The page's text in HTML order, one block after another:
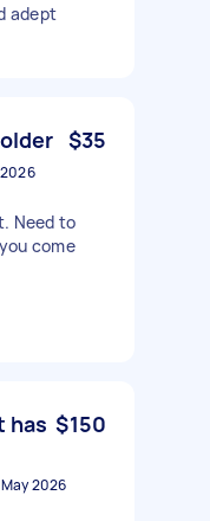
adept
$35
Need to
come
has $150
2026